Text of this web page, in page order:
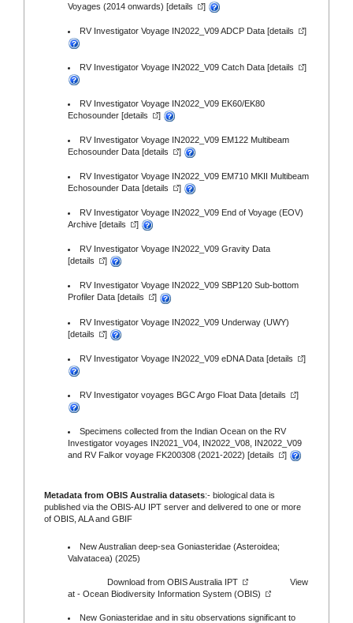
Voyages (2014 onwards) [details ]
RV Investigator Voyage IN2022_V09 ADCP Data [details ]
RV Investigator Voyage IN2022_V09 Catch Data [details ]
RV Investigator Voyage IN2022_V09 EK60/EK80
Echosounder [details ]
RV Investigator Voyage IN2022_V09 EM122 Multibeam
Echosounder Data [details ]
RV Investigator Voyage IN2022_V09 EM710 MKII Multibeam
Echosounder Data [details ]
RV Investigator Voyage IN2022_V09 End of Voyage (EOV)
Archive [details ]
RV Investigator Voyage IN2022_V09 Gravity Data
[details ]
RV Investigator Voyage IN2022_V09 SBP120 Sub-bottom
Profiler Data [details ]
RV Investigator Voyage IN2022_V09 Underway (UWY)
[details ]
RV Investigator Voyage IN2022_V09 eDNA Data [details ]
RV Investigator voyages BGC Argo Float Data [details ]
Specimens collected from the Indian Ocean on the RV
Investigator voyages IN2021_V04, IN2022_V08, IN2022_V09
and RV Falkor voyage FK200308 (2021-2022) [details ]
Metadata from OBIS Australia datasets:- biological data is
published via the OBIS-AU IPT serverand delivered to one or more
of OBIS, ALAand GBIF
New Australian deep-sea Goniasteridae (Asteroidea;
Valvatacea) (2025)
Download from OBIS Australia IPT
View
at - Ocean Biodiversity Information System (OBIS)
New Goniasteridae and in situ observations significant to